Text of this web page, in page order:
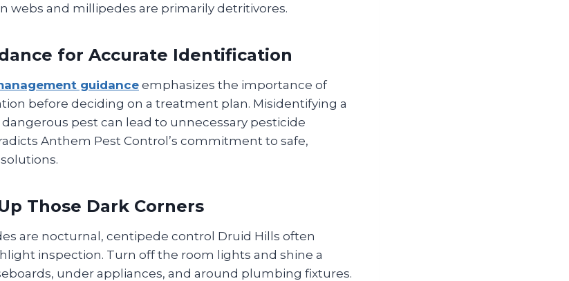
webs and millipedes are primarily detritivores.
for Accurate Identification
guidanceemphasizes the importance of
before deciding on a treatment plan. Misidentifying a
pest can lead to unnecessary pesticide
Anthem Pest Control’s commitment to safe,
Those Dark Corners
are nocturnal, centipede control Druid Hills often
inspection. Turn off the room lights and shine a
under appliances, and around plumbing fixtures.